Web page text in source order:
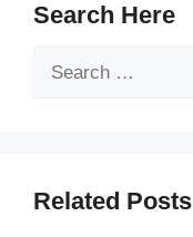
Search Here
Search
Related Posts